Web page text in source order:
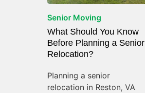
Senior Moving
What Should You Know
Before Planning a Senior
Relocation?
Planning a senior
relocation in Reston, VA